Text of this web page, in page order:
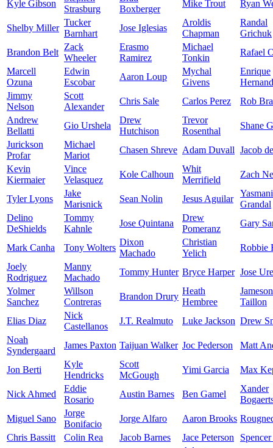
Kyle Gibson
Strasburg
Boxberger
Mike Trout Ryan
Shelby Miller
Tucker
Barnhart
Jose Iglesias
Aroldis
Chapman
Randal
Grichuk
Brandon Belt
Zack
Wheeler
Erasmo
Ramirez
Michael
Tonkin
Rafael
Marcell
Ozuna
Edwin
Escobar
Aaron Loup
Mychal
Givens
Enrique
Jimmy
Nelson
Scott
Alexander
Chris Sale Carlos Perez
Rob
Andrew
Bellatti
Gio Urshela
Drew
Hutchison
Trevor
Rosenthal
Shane
Jurickson
Profar
Michael
Mariot
Chasen Shreve Adam Duvall Jacob
Kevin
Kiermaier
Vince
Velasquez
Kole Calhoun
Whit
Merrifield
Zach
Tyler Lyons
Jake
Marisnick
Sean Nolin Jesus Aguilar
Yasmani
Grandal
Delino
DeShields
Tommy
Kahnle
Jose Quintana
Drew
Pomeranz
Gary
Mark Canha Tony Wolters
Dixon
Machado
Christian
Yelich
Robbie
Joely
Rodriguez
Manny
Machado
Tommy Hunter Bryce Harper Jose
Yolmer
Sanchez
Willson
Contreras
Brandon Drury
Heath
Hembree
Jameson
Taillon
Elias Diaz
Nick
Castellanos
J.T. Realmuto Luke Jackson Drew
Noah
Syndergaard
James Paxton Taijuan Walker Joc Pederson Matt
Jon Berti
Kyle
Hendricks
Scott
McGough
Yimi Garcia Max
Nick Ahmed
Eddie
Rosario
Austin Barnes Ben Gamel
Xander
Miguel Sano
Jorge
Bonifacio
Jorge Alfaro Aaron Brooks
Chris Bassitt
Colin Rea Jacob Barnes Jace Peterson